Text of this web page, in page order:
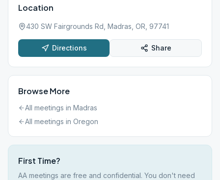
Location
430 SW Fairgrounds Rd, Madras, OR, 97741
Directions Share
Browse More
All meetings in Madras
All meetings in Oregon
First Time?
AA meetings are free and confidential. You don't need